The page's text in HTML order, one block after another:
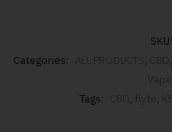
SKU:
Categories:
, ,
Tags:
, ,